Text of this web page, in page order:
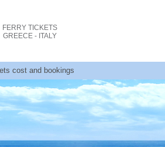
FERRY TICKETS
GREECE - ITALY
cost and bookings